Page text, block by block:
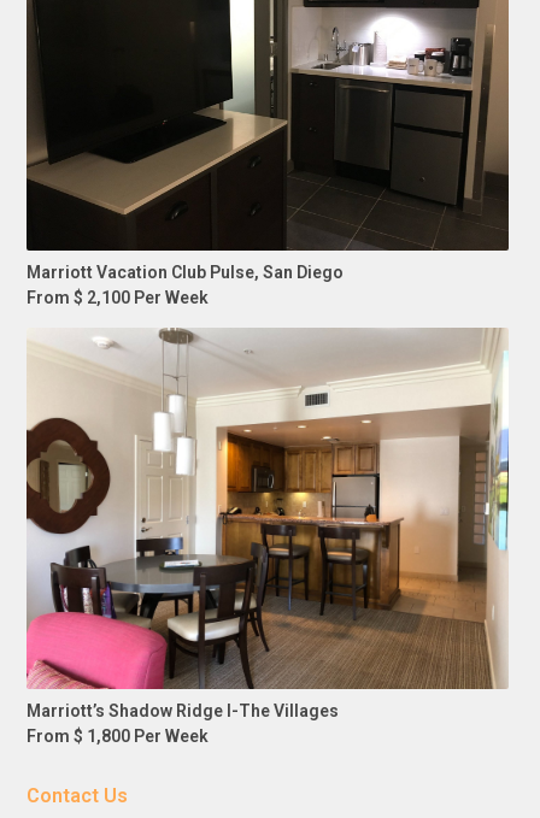
Marriott Vacation Club Pulse, San Diego
From $ 2,100 Per Week
Marriott’s Shadow Ridge I-The Villages
From $ 1,800 Per Week
Contact Us